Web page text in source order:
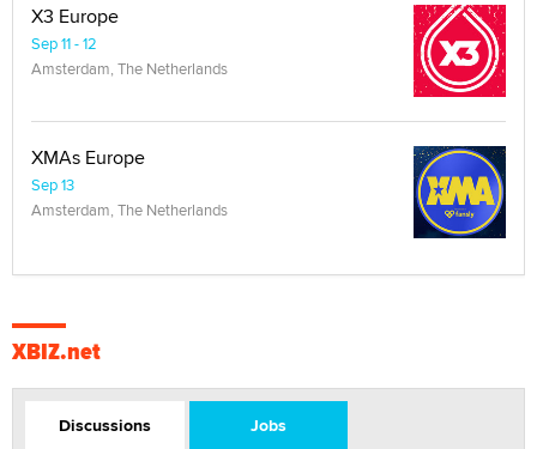
X3 Europe
Sep 11 - 12
Amsterdam, The Netherlands
XMAs Europe
Sep 13
Amsterdam, The Netherlands
XBIZ.net
Discussions Jobs